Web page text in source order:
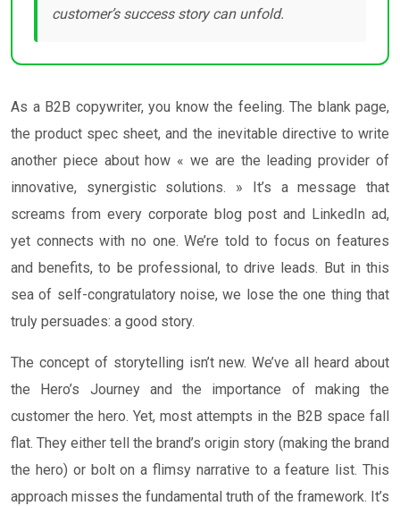
customer’s success story can unfold.
As a B2B copywriter, you know the feeling. The blank page,
the product spec sheet, and the inevitable directive to write
another piece about how « we are the leading provider of
innovative, synergistic solutions. » It’s a message that
screams from every corporate blog post and LinkedIn ad,
yet connects with no one. We’re told to focus on features
and benefits, to be professional, to drive leads. But in this
sea of self-congratulatory noise, we lose the one thing that
truly persuades: a good story.
The concept of storytelling isn’t new. We’ve all heard about
the Hero’s Journey and the importance of making the
customer the hero. Yet, most attempts in the B2B space fall
flat. They either tell the brand’s origin story (making the brand
the hero) or bolt on a flimsy narrative to a feature list. This
approach misses the fundamental truth of the framework. It’s